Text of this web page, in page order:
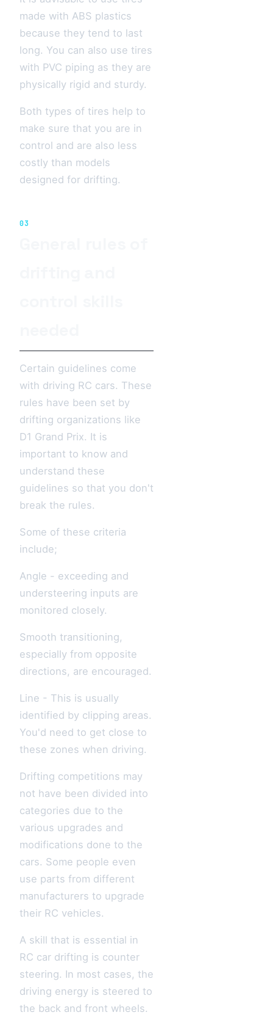
made with ABS plastics
because they tend to last
long. You can also use tires
with PVC piping as they are
physically rigid and sturdy.
Both types of tires help to
make sure that you are in
control and are also less
costly than models
designed for drifting.
03
Certain guidelines come
with driving RC cars. These
rules have been set by
drifting organizations like
D1 Grand Prix. It is
important to know and
understand these
guidelines so that you don't
break the rules.
Some of these criteria
include;
Angle - exceeding and
understeering inputs are
monitored closely.
Smooth transitioning,
especially from opposite
directions, are encouraged.
Line - This is usually
identified by clipping areas.
You'd need to get close to
these zones when driving.
Drifting competitions may
not have been divided into
categories due to the
various upgrades and
modifications done to the
cars. Some people even
use parts from different
manufacturers to upgrade
their RC vehicles.
A skill that is essential in
RC car drifting is counter
steering. In most cases, the
driving energy is steered to
the back and front wheels.